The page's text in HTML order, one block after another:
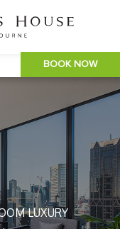
BOOK NOW
LUXURY